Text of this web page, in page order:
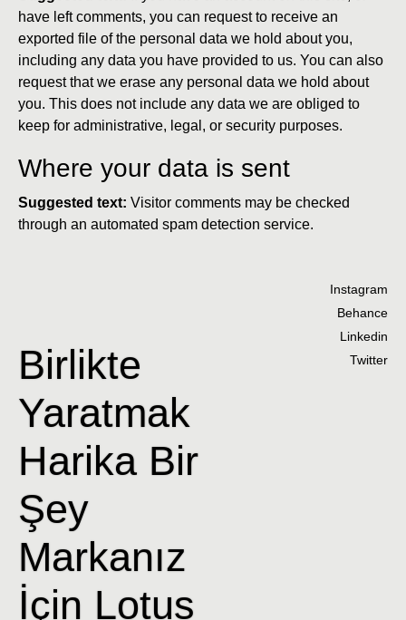
have left comments, you can request to receive an
exported file of the personal data we hold about you,
including any data you have provided to us. You can also
request that we erase any personal data we hold about
you. This does not include any data we are obliged to
keep for administrative, legal, or security purposes.
Where your data is sent
Suggested text: Visitor comments may be checked
through an automated spam detection service.
Birlikte
Yaratmak
Harika Bir
Şey
Markanız
İçin Lotus
Instagram
Behance
Linkedin
Twitter